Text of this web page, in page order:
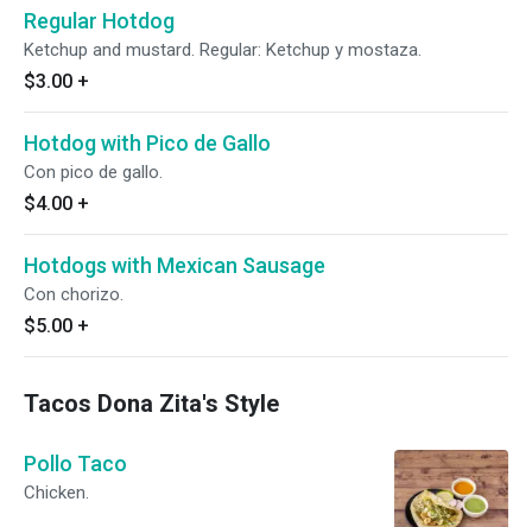
Regular Hotdog
Ketchup and mustard. Regular: Ketchup y mostaza.
$3.00 +
Hotdog with Pico de Gallo
Con pico de gallo.
$4.00 +
Hotdogs with Mexican Sausage
Con chorizo.
$5.00 +
Tacos Dona Zita's Style
Pollo Taco
Chicken.